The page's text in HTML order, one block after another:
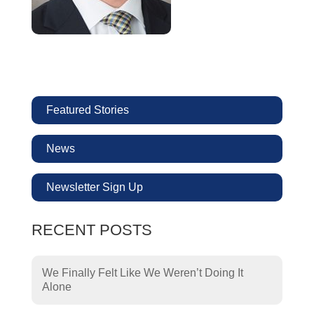
Featured Stories
News
Newsletter Sign Up
RECENT POSTS
We Finally Felt Like We Weren’t Doing It
Alone